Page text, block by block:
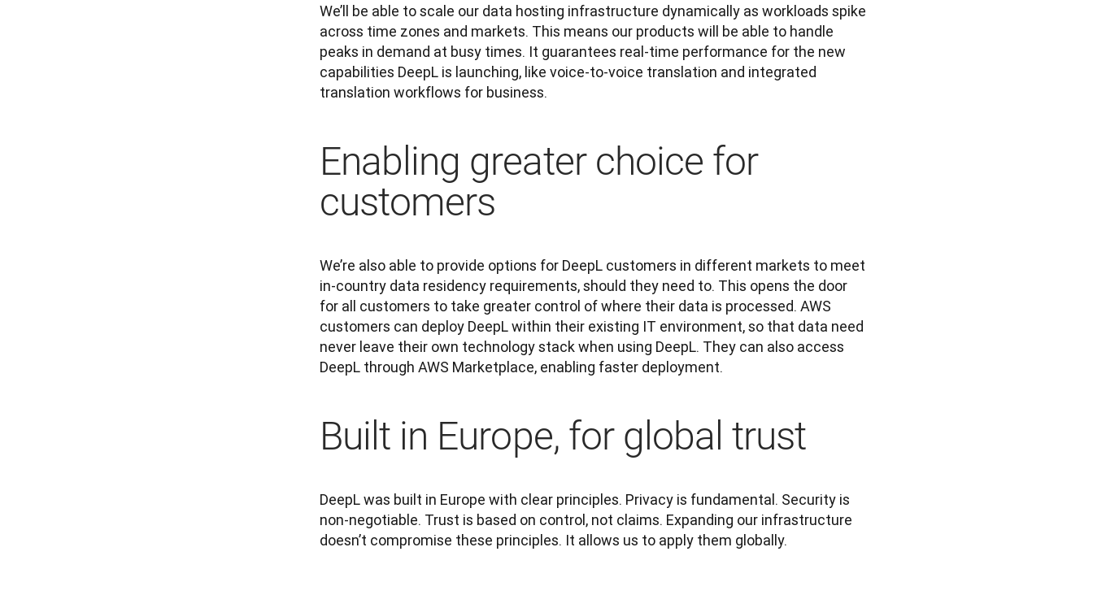
We’ll be able to scale our data hosting infrastructure dynamically as workloads spike
across time zones and markets. This means our products will be able to handle
peaks in demand at busy times. It guarantees real-time performance for the new
capabilities DeepL is launching, like voice-to-voice translation and integrated
translation workflows for business.
Enabling greater choice for
customers
We’re also able to provide options for DeepL customers in different markets to meet
in-country data residency requirements, should they need to. This opens the door
for all customers to take greater control of where their data is processed. AWS
customers can deploy DeepL within their existing IT environment, so that data need
never leave their own technology stack when using DeepL. They can also access
DeepL through AWS Marketplace, enabling faster deployment.
Built in Europe, for global trust
DeepL was built in Europe with clear principles. Privacy is fundamental. Security is
non-negotiable. Trust is based on control, not claims. Expanding our infrastructure
doesn’t compromise these principles. It allows us to apply them globally.